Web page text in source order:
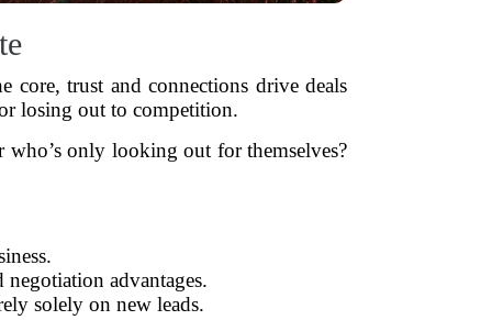
core, trust and connections drive deals
losing out to competition.
only looking out for themselves?
advantages.
solely on new leads.